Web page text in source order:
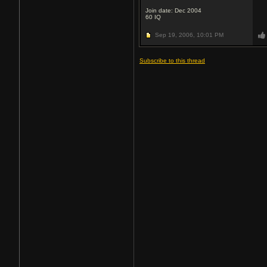
Join date: Dec 2004
60 IQ
Sep 19, 2006, 10:01 PM
Subscribe to this thread